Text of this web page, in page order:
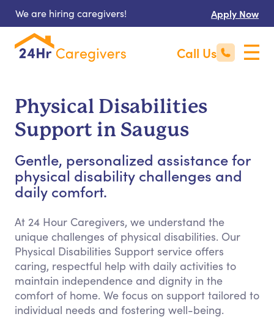
We are hiring caregivers! Apply Now
Call Us
Physical Disabilities
Support in Saugus
Gentle, personalized assistance for
physical disability challenges and
daily comfort.
At 24 Hour Caregivers, we understand the
unique challenges of physical disabilities. Our
Physical Disabilities Support service offers
caring, respectful help with daily activities to
maintain independence and dignity in the
comfort of home. We focus on support tailored to
individual needs and fostering well-being.